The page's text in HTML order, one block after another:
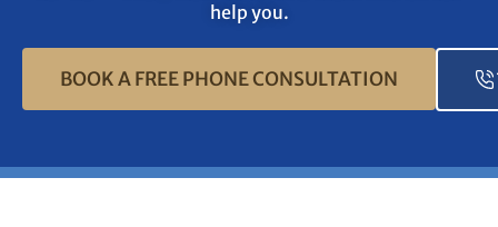
help you.
BOOK A FREE PHONE CONSULTATION